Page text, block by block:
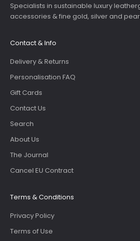
Specialists in sustainable luxury
accessories & fine gold, silver and
Contact & Info
Delivery & Returns
Personalisation FAQ
Gift Cards
Contact Us
Search
About Us
The Journal
Cancel EU Contract
Terms & Conditions
Privacy Policy
Terms of Use